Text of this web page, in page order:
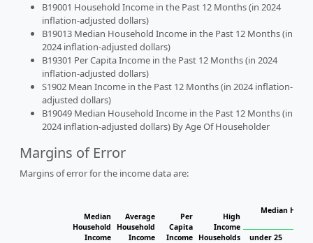
B19001 Household Income in the Past 12 Months (in 2024
inflation-adjusted dollars)
B19013 Median Household Income in the Past 12 Months (in
2024 inflation-adjusted dollars)
B19301 Per Capita Income in the Past 12 Months (in 2024
inflation-adjusted dollars)
S1902 Mean Income in the Past 12 Months (in 2024 inflation-
adjusted dollars)
B19049 Median Household Income in the Past 12 Months (in
2024 inflation-adjusted dollars) By Age Of Householder
Margins of Error
Margins of error for the income data are:
Median
Household
Income
Average
Household
Income
Per
Capita
Income
High
Income
Households
Median
under 25